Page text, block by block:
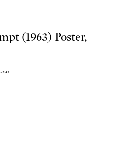
(1963) Poster,